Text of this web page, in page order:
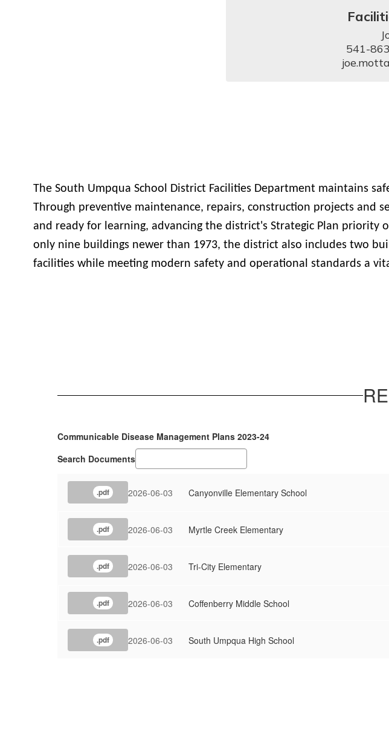
541-
The South Umpqua School District Facilities Department maintains
Through preventive maintenance, repairs, construction projects and
and ready for learning, advancing the district's Strategic Plan
only nine buildings newer than 1973, the district also includes two
facilities while meeting modern safety and operational standards a
Communicable Disease Management Plans 2023-24
Search Documents
.pdf 2026-06-03 Canyonville Elementary School
.pdf 2026-06-03 Myrtle Creek Elementary
.pdf 2026-06-03 Tri-City Elementary
.pdf 2026-06-03 Coffenberry Middle School
.pdf 2026-06-03 South Umpqua High School